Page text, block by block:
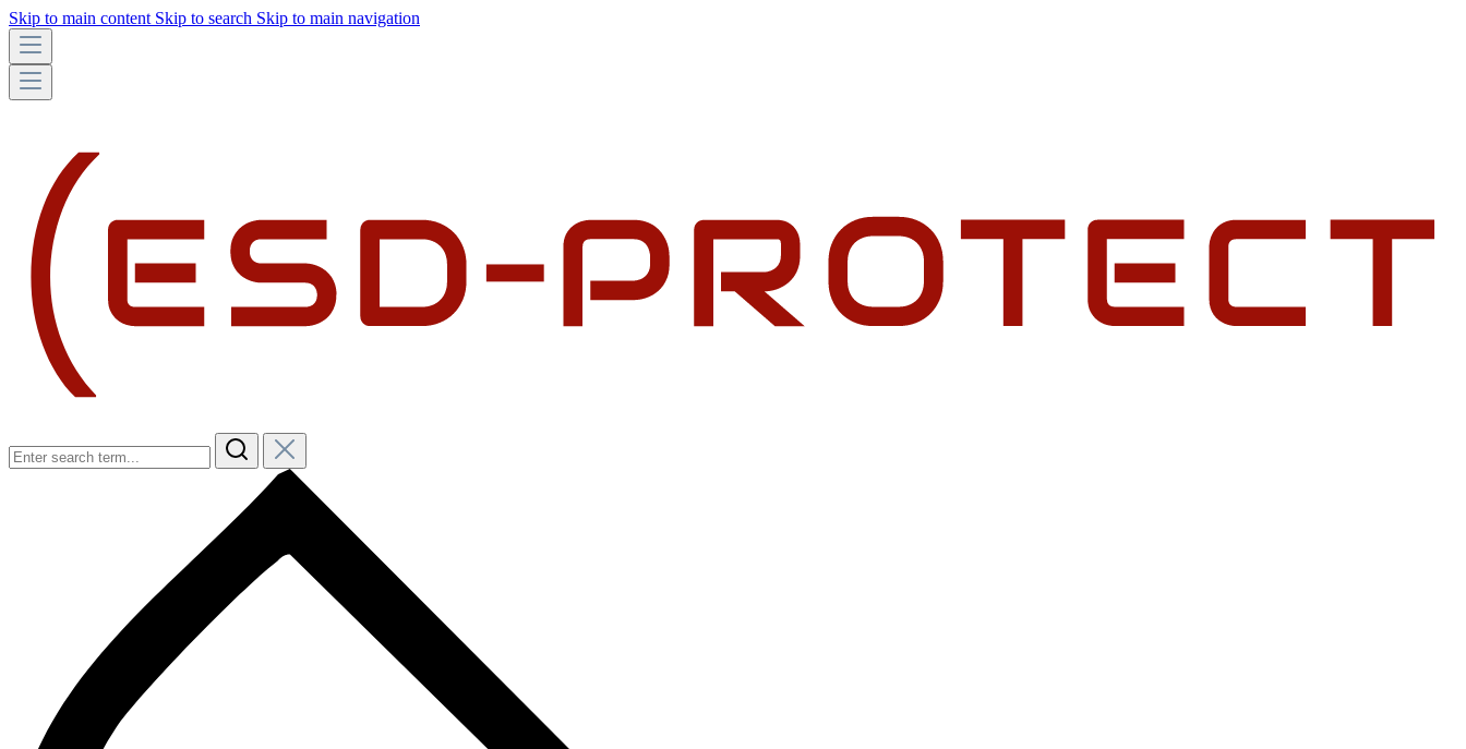
Skip to main content Skip to search Skip to main navigation